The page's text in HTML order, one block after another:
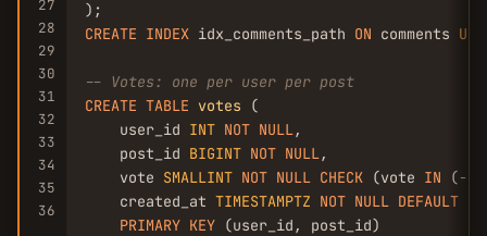
27
28
29
30
31
32
33
34
35
36
CREATE INDEX idx_comments_path ON comments
-- Votes: one per user per post
CREATE TABLE votes (
    user_id
INT NOT NULL,
    post_id
BIGINT NOT NULL,
    vote
SMALLINT NOT NULL CHECK (vote IN (-
    created_at
TIMESTAMPTZ NOT NULL DEFAULT
PRIMARY KEY (user_id, post_id)